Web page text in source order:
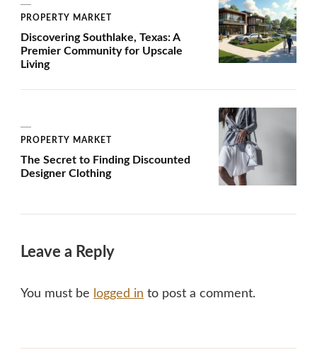
PROPERTY MARKET
Discovering Southlake, Texas: A
Premier Community for Upscale
Living
PROPERTY MARKET
The Secret to Finding Discounted
Designer Clothing
Leave a Reply
You must be logged in to post a comment.